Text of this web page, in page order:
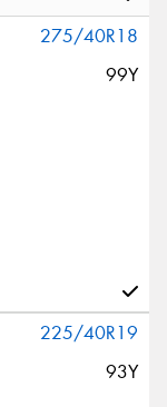
275/40R18
99Y
225/40R19
93Y